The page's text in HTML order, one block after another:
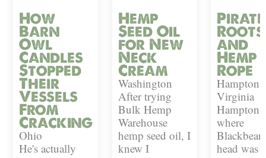
How
Barn
Owl
Candles
Stopped
Their
Vessels
From
Cracking
Ohio
He's actually
Hemp
Seed Oil
for New
Neck
Cream
Washington
After trying
Bulk Hemp
Warehouse
hemp seed oil, I
knew I
Pirate
Roots
and
Hemp
Rope
Hampton,
Virginia
Hampton
where
head was